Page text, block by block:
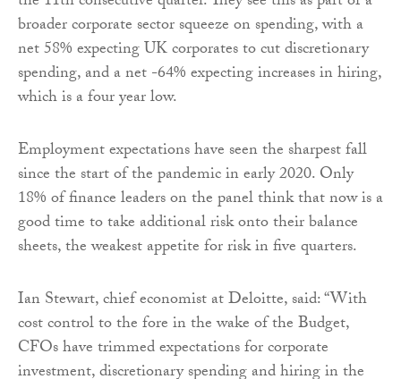
broader corporate sector squeeze on spending, with a
net 58% expecting UK corporates to cut discretionary
spending, and a net -64% expecting increases in hiring,
which is a four year low.
Employment expectations have seen the sharpest fall
since the start of the pandemic in early 2020. Only
18% of finance leaders on the panel think that now is a
good time to take additional risk onto their balance
sheets, the weakest appetite for risk in five quarters.
Ian Stewart, chief economist at Deloitte, said: “With
cost control to the fore in the wake of the Budget,
CFOs have trimmed expectations for corporate